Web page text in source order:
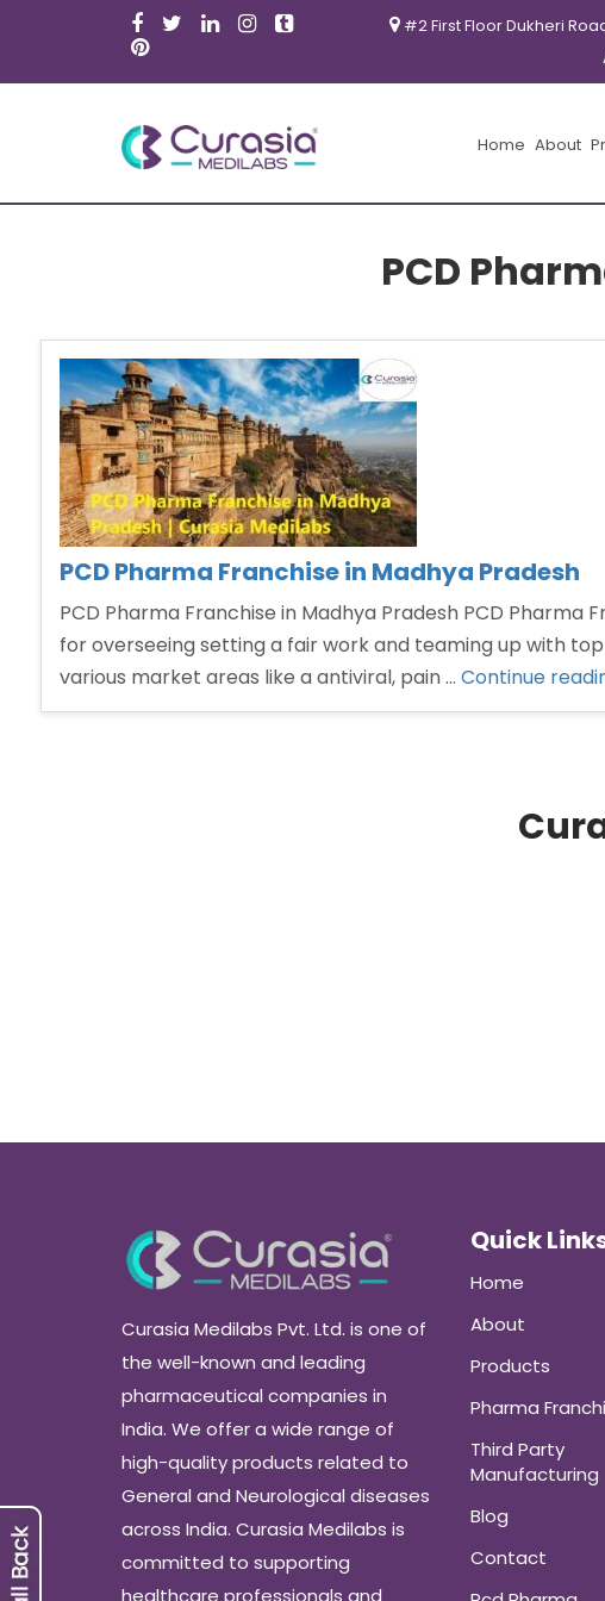
#2 First Floor Dukheri
Home About
PCD
PCD Pharma Franchise in Madhya Pradesh
PCD Pharma Franchise in Madhya Pradesh PCD
for overseeing setting a fair work and teaming up with
various market areas like a antiviral, pain … Continue
Curasia Medilabs Pvt. Ltd. is one of
the well-known and leading
pharmaceutical companies in
India. We offer a wide range of
high-quality products related to
General and Neurological diseases
across India. Curasia Medilabs is
committed to supporting
healthcare professionals and
Quick
Home
About
Products
Pharma
Third Party
Manufacturing
Blog
Contact